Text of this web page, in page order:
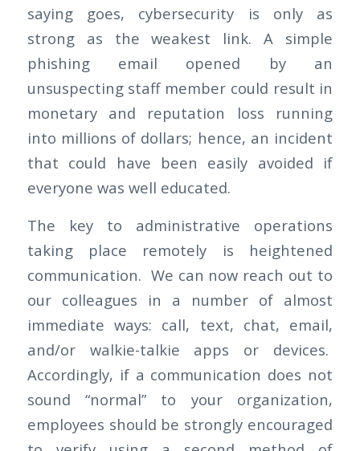
saying goes, cybersecurity is only as
strong as the weakest link. A simple
phishing email opened by an
unsuspecting staff member could result in
monetary and reputation loss running
into millions of dollars; hence, an incident
that could have been easily avoided if
everyone was well educated.
The key to administrative operations
taking place remotely is heightened
communication. We can now reach out to
our colleagues in a number of almost
immediate ways: call, text, chat, email,
and/or walkie-talkie apps or devices.
Accordingly, if a communication does not
sound “normal” to your organization,
employees should be strongly encouraged